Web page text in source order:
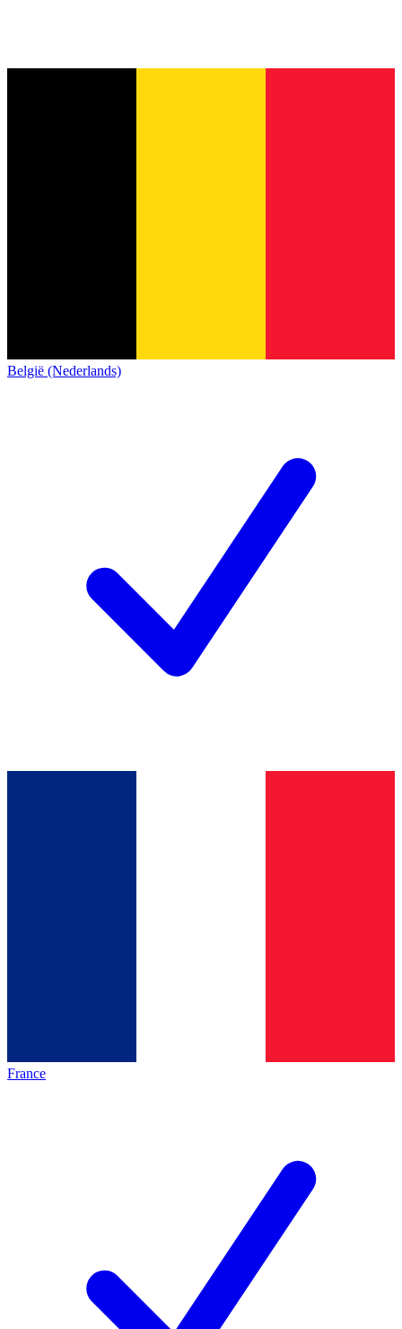
België (Nederlands)
France